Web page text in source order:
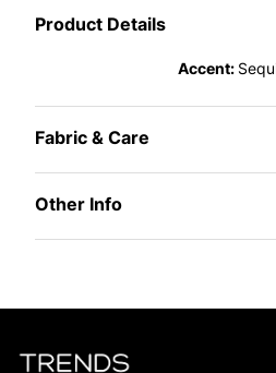
Product Details
Accent:
Fabric & Care
Other Info